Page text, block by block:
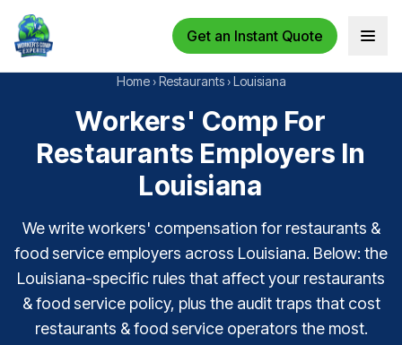
Get an Instant Quote Open
Home › Restaurants › Louisiana
Workers' Comp For
Restaurants Employers In
Louisiana
We write workers' compensation for restaurants &
food service employers across Louisiana. Below: the
Louisiana-specific rules that affect your restaurants
& food service policy, plus the audit traps that cost
restaurants & food service operators the most.